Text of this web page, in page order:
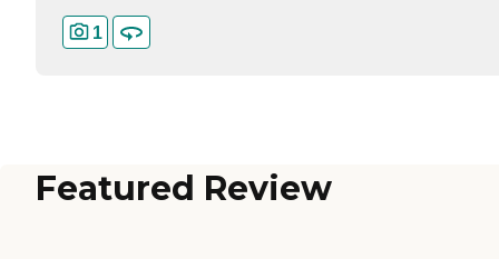
1
Featured Review